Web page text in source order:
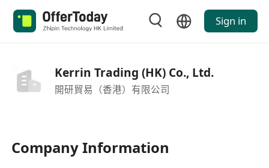
Sign in
Kerrin Trading (HK) Co., Ltd.
開研貿易（香港）有限公司
Company Information